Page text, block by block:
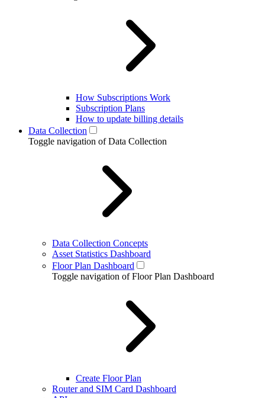
How Subscriptions Work
Subscription Plans
How to update billing details
Data Collection
Toggle navigation of Data Collection
Data Collection Concepts
Asset Statistics Dashboard
Floor Plan Dashboard
Toggle navigation of Floor Plan Dashboard
Create Floor Plan
Router and SIM Card Dashboard